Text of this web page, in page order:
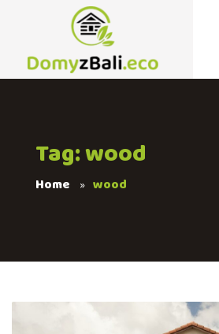
Tag: wood
Home wood